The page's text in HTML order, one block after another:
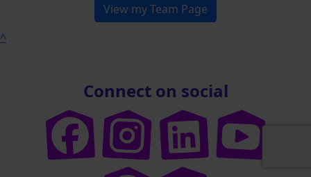
View my Team Page
^
Connect on social